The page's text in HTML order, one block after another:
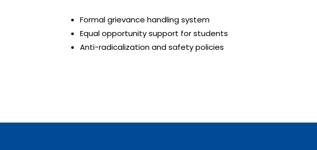
Formal grievance handling system
Equal opportunity support for students
Anti-radicalization and safety policies